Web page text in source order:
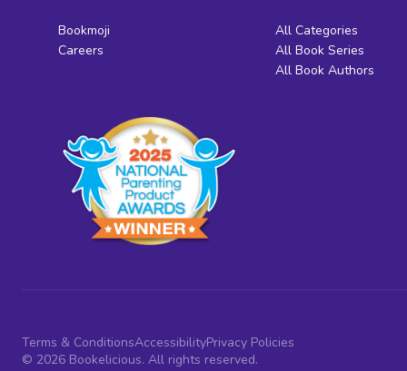
Bookmoji
Careers
All Categories
All Book Series
All Book Authors
Terms & ConditionsAccessibilityPrivacy Policies
© 2026 Bookelicious. All rights reserved.